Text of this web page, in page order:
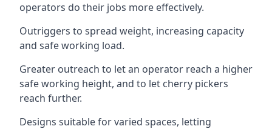
operators do their jobs more effectively.
Outriggers to spread weight, increasing capacity
and safe working load.
Greater outreach to let an operator reach a higher
safe working height, and to let cherry pickers
reach further.
Designs suitable for varied spaces, letting